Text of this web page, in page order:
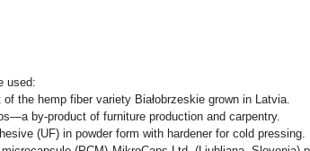
used:
the hemp fiber variety Białobrzeskie grown in Latvia.
by-product of furniture production and carpentry.
(UF) in powder form with hardener for cold pressing.